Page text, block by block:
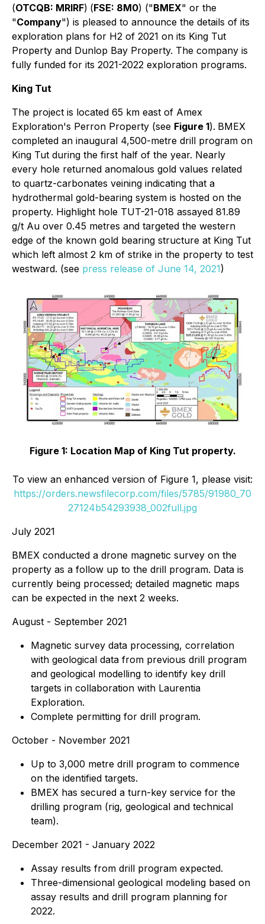
(OTCQB: MRIRF) (FSE: 8M0) ("BMEX" or the
"Company") is pleased to announce the details of its
exploration plans for H2 of 2021 on its King Tut
Property and Dunlop Bay Property. The company is
fully funded for its 2021-2022 exploration programs.
King Tut
The project is located 65 km east of Amex
Exploration's Perron Property (see Figure 1). BMEX
completed an inaugural 4,500-metre drill program on
King Tut during the first half of the year. Nearly
every hole returned anomalous gold values related
to quartz-carbonates veining indicating that a
hydrothermal gold-bearing system is hosted on the
property. Highlight hole TUT-21-018 assayed 81.89
g/t Au over 0.45 metres and targeted the western
edge of the known gold bearing structure at King Tut
which left almost 2 km of strike in the property to test
westward. (see press release of June 14, 2021)
Figure 1: Location Map of King Tut property.
To view an enhanced version of Figure 1, please visit:
https://orders.newsfilecorp.com/files/5785/91980_70
27124b54293938_002full.jpg
July 2021
BMEX conducted a drone magnetic survey on the
property as a follow up to the drill program. Data is
currently being processed; detailed magnetic maps
can be expected in the next 2 weeks.
August - September 2021
Magnetic survey data processing, correlation
with geological data from previous drill program
and geological modelling to identify key drill
targets in collaboration with Laurentia
Exploration.
Complete permitting for drill program.
October - November 2021
Up to 3,000 metre drill program to commence
on the identified targets.
BMEX has secured a turn-key service for the
drilling program (rig, geological and technical
team).
December 2021 - January 2022
Assay results from drill program expected.
Three-dimensional geological modeling based on
assay results and drill program planning for
2022.